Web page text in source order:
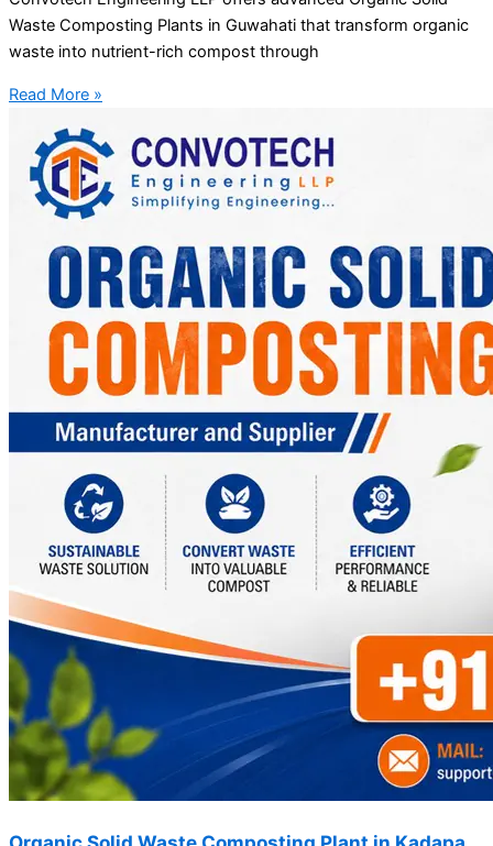
Waste Composting Plants in Guwahati that transform organic
waste into nutrient-rich compost through
Read More »